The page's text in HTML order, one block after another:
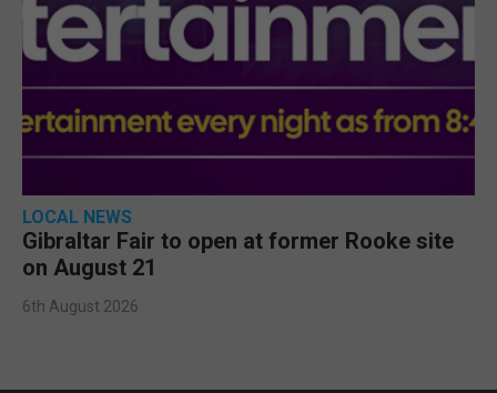
LOCAL NEWS
Gibraltar Fair to open at former Rooke site
on August 21
6th August 2026